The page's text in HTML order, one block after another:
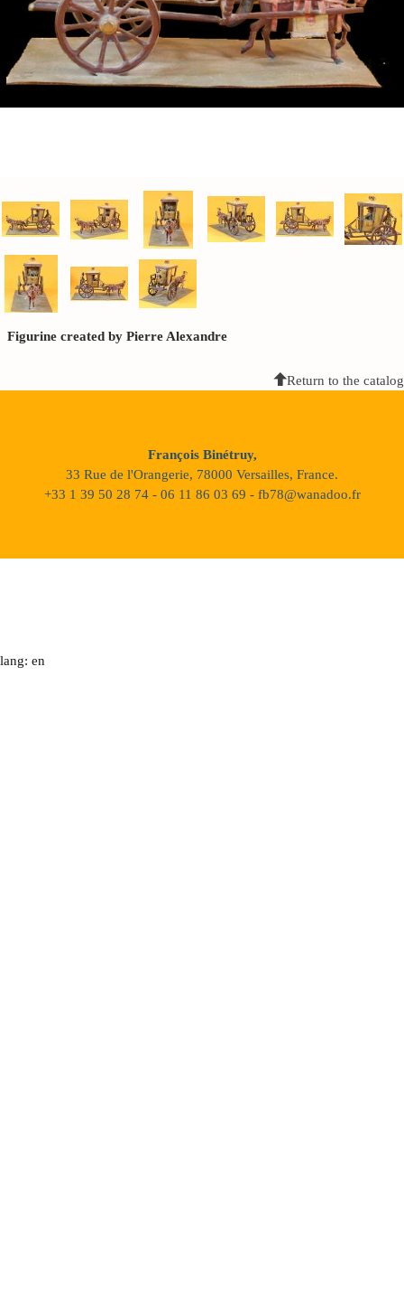
Figurine created by Pierre Alexandre
Return to the catalog
François Binétruy,
33 Rue de l'Orangerie, 78000 Versailles, France.
+33 1 39 50 28 74 - 06 11 86 03 69 - fb78@wanadoo.fr
lang: en